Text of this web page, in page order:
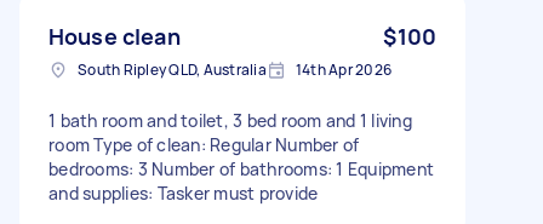
House clean $100
South Ripley QLD, Australia 14th Apr 2026
1 bath room and toilet, 3 bed room and 1 living
room Type of clean: Regular Number of
bedrooms: 3 Number of bathrooms: 1 Equipment
and supplies: Tasker must provide